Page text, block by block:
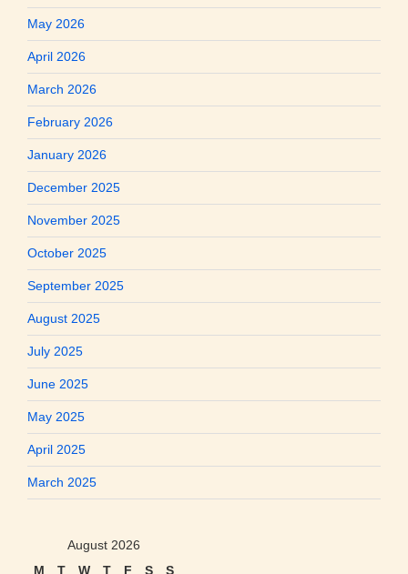
May 2026
April 2026
March 2026
February 2026
January 2026
December 2025
November 2025
October 2025
September 2025
August 2025
July 2025
June 2025
May 2025
April 2025
March 2025
August 2026
M
T W T F S S